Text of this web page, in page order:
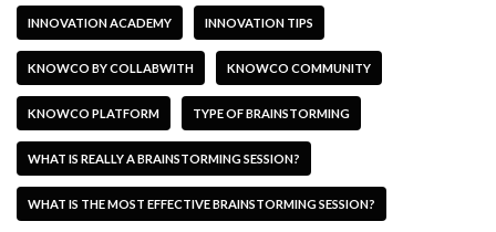
INNOVATION ACADEMY INNOVATION TIPS
KNOWCO BY COLLABWITH KNOWCO COMMUNITY
KNOWCO PLATFORM TYPE OF BRAINSTORMING
WHAT IS REALLY A BRAINSTORMING SESSION?
WHAT IS THE MOST EFFECTIVE BRAINSTORMING SESSION?